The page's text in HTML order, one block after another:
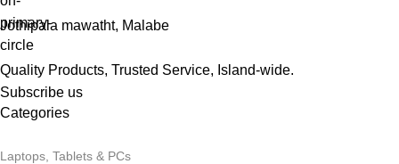
Jothipala mawatht, Malabe
Quality Products, Trusted Service, Island-wide.
Subscribe us
Categories
Laptops, Tablets & PCs